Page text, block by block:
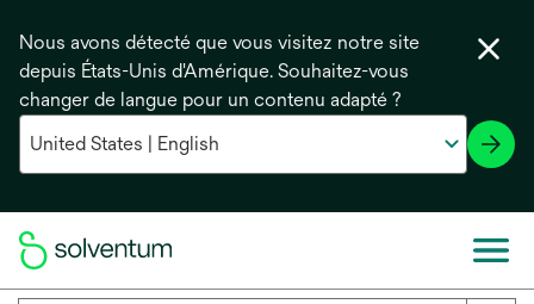
Nous avons détecté que vous visitez notre site
depuis États-Unis d'Amérique. Souhaitez-vous
changer de langue pour un contenu adapté ?